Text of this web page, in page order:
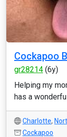
Cockapoo
gr28214 (6y)
Helping my
has a
Charlotte,
Cockapoo